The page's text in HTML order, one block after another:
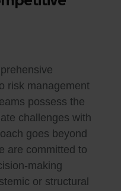
risk management
possess the
challenges with
goes beyond
are committed to
making
or structural